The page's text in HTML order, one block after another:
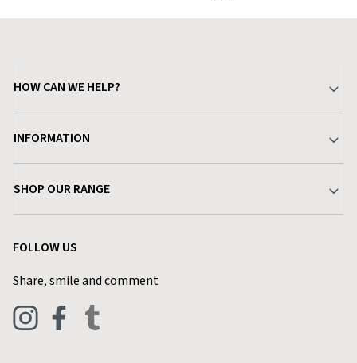
HOW CAN WE HELP?
Delivery & Returns
Find a Store
Live Chat
INFORMATION
Terms & Conditions
Privacy Policy
Blog
SHOP OUR RANGE
FOLLOW US
Share, smile and comment